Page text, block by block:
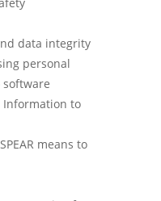
data integrity
personal
Information to
means to